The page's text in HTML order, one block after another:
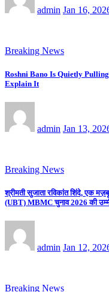
admin Jan 16,
Breaking News
Roshni Bano Is Quietly
Explain It
admin Jan 13,
Breaking News
श्रीमती सुजाता रविकांत शिंदे, एक
(UBT) MBMC चुनाव 2026 की
admin Jan 12,
Breaking News